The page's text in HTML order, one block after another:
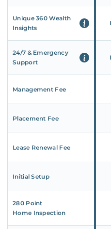
Unique 360 Wealth
Insights
24/7 & Emergency
Support
Management Fee
Placement Fee
Lease Renewal Fee
Initial Setup
280 Point
Home Inspection